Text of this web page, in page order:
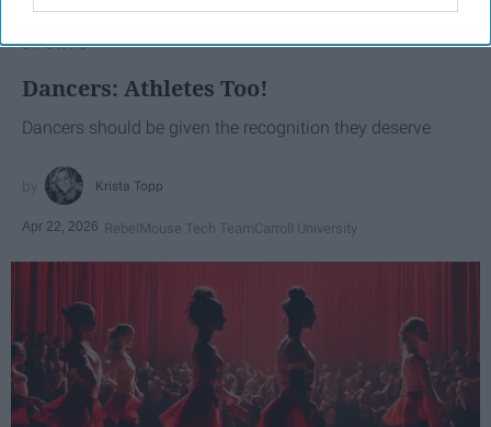
SPORTS
Dancers: Athletes Too!
Dancers should be given the recognition they deserve
Krista Topp
Apr 22, 2026 RebelMouse Tech TeamCarroll University